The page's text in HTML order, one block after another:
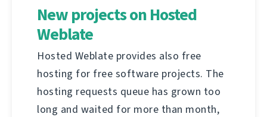
New projects on Hosted
Weblate
Hosted Weblate provides also free
hosting for free software projects. The
hosting requests queue has grown too
long and waited for more than month,